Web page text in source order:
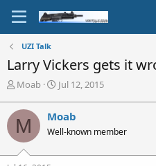
UZI Talk
Larry Vickers gets it
T
r
e
a
d
s
Moab
S
r
t
a
Jul 12, 2015
M Moab
Well-known member